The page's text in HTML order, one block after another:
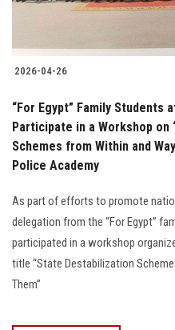
2026-04-26
“For Egypt” Family Students
Participate in a Workshop
Schemes from Within and
Police Academy
As part of efforts to promote
delegation from the “For Egypt”
participated in a workshop
title “State Destabilization
Them”